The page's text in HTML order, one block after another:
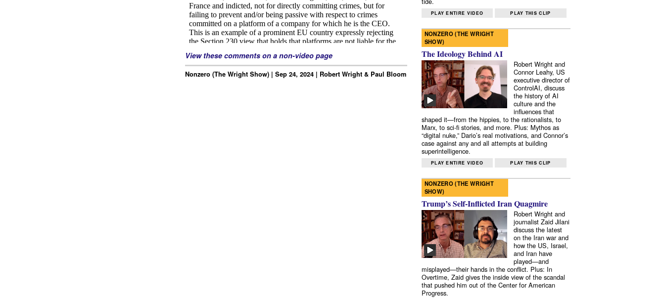
View these comments on a non-video page
Nonzero (The Wright Show) | Sep 24, 2024 | Robert Wright & Paul Bloom
PLAY ENTIRE VIDEO PLAY THIS CLIP
NONZERO (THE WRIGHT
SHOW)
The Ideology Behind AI
Robert Wright and
Connor Leahy, US
executive director of
ControlAI, discuss
the history of AI
culture and the
influences that
shaped it—from the hippies, to the rationalists, to
Marx, to sci-fi stories, and more. Plus: Mythos as
“digital nuke,” Dario’s real motivations, and Connor’s
case against any and all attempts at building
superintelligence.
PLAY ENTIRE VIDEO PLAY THIS CLIP
NONZERO (THE WRIGHT
SHOW)
Trump’s Self-Inflicted Iran Quagmire
Robert Wright and
journalist Zaid Jilani
discuss the latest
on the Iran war and
how the US, Israel,
and Iran have
played—and
misplayed—their hands in the conflict. Plus: In
Overtime, Zaid gives the inside view of the scandal
that pushed him out of the Center for American
Progress.